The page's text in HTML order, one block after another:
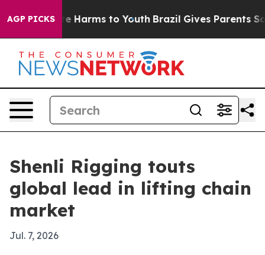
AGP PICKS
to Abate Harms to Youth Brazil Gives Parents
Shenli Rigging touts
global lead in lifting chain
market
Jul. 7, 2026